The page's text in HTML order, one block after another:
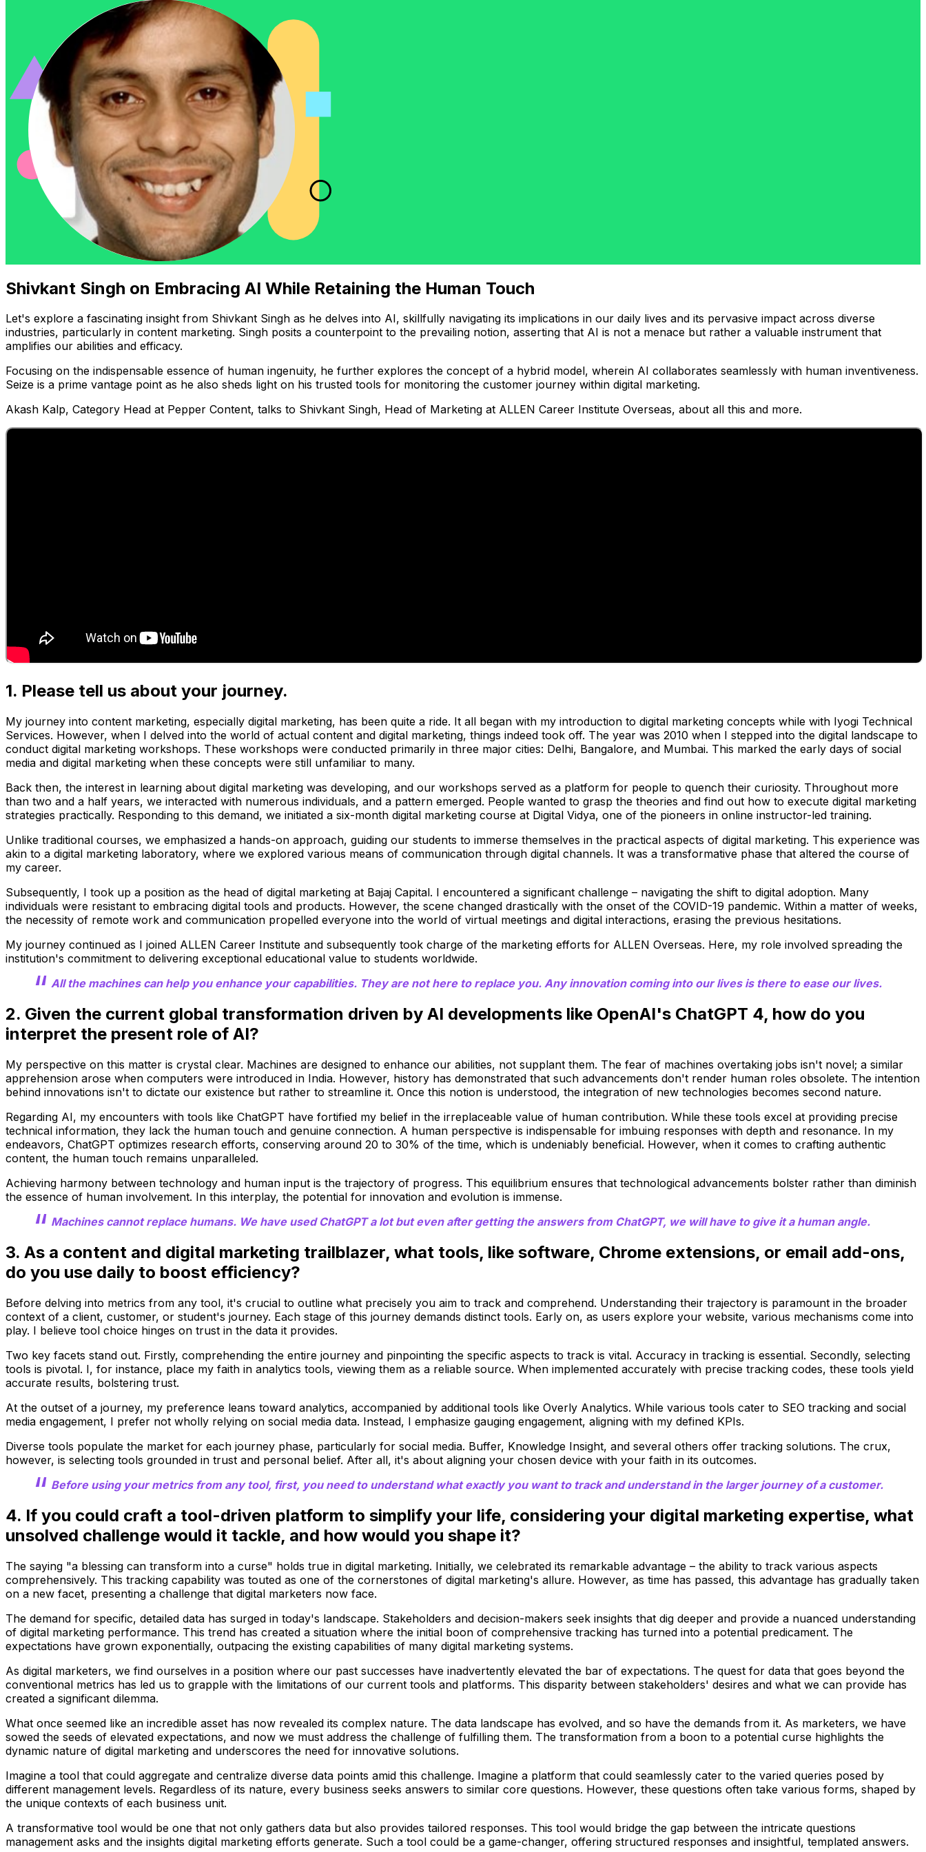
Shivkant Singh on Embracing AI While Retaining the Human Touch
Let's explore a fascinating insight from Shivkant Singh as he delves into AI, skillfully navigating its implications in our daily lives and its pervasive impact across diverse
industries, particularly in content marketing. Singh posits a counterpoint to the prevailing notion, asserting that AI is not a menace but rather a valuable instrument that
amplifies our abilities and efficacy.
Focusing on the indispensable essence of human ingenuity, he further explores the concept of a hybrid model, wherein AI collaborates seamlessly with human inventiveness.
Seize is a prime vantage point as he also sheds light on his trusted tools for monitoring the customer journey within digital marketing.
Akash Kalp, Category Head at Pepper Content, talks to Shivkant Singh, Head of Marketing at ALLEN Career Institute Overseas, about all this and more.
1. Please tell us about your journey.
My journey into content marketing, especially digital marketing, has been quite a ride. It all began with my introduction to digital marketing concepts while with Iyogi Technical
Services. However, when I delved into the world of actual content and digital marketing, things indeed took off. The year was 2010 when I stepped into the digital landscape to
conduct digital marketing workshops. These workshops were conducted primarily in three major cities: Delhi, Bangalore, and Mumbai. This marked the early days of social
media and digital marketing when these concepts were still unfamiliar to many.
Back then, the interest in learning about digital marketing was developing, and our workshops served as a platform for people to quench their curiosity. Throughout more
than two and a half years, we interacted with numerous individuals, and a pattern emerged. People wanted to grasp the theories and find out how to execute digital marketing
strategies practically. Responding to this demand, we initiated a six-month digital marketing course at Digital Vidya, one of the pioneers in online instructor-led training.
Unlike traditional courses, we emphasized a hands-on approach, guiding our students to immerse themselves in the practical aspects of digital marketing. This experience was
akin to a digital marketing laboratory, where we explored various means of communication through digital channels. It was a transformative phase that altered the course of
my career.
Subsequently, I took up a position as the head of digital marketing at Bajaj Capital. I encountered a significant challenge – navigating the shift to digital adoption. Many
individuals were resistant to embracing digital tools and products. However, the scene changed drastically with the onset of the COVID-19 pandemic. Within a matter of weeks,
the necessity of remote work and communication propelled everyone into the world of virtual meetings and digital interactions, erasing the previous hesitations.
My journey continued as I joined ALLEN Career Institute and subsequently took charge of the marketing efforts for ALLEN Overseas. Here, my role involved spreading the
institution's commitment to delivering exceptional educational value to students worldwide.
All the machines can help you enhance your capabilities. They are not here to replace you. Any innovation coming into our lives is there to ease our lives.
2. Given the current global transformation driven by AI developments like OpenAI's ChatGPT 4, how do you
interpret the present role of AI?
My perspective on this matter is crystal clear. Machines are designed to enhance our abilities, not supplant them. The fear of machines overtaking jobs isn't novel; a similar
apprehension arose when computers were introduced in India. However, history has demonstrated that such advancements don't render human roles obsolete. The intention
behind innovations isn't to dictate our existence but rather to streamline it. Once this notion is understood, the integration of new technologies becomes second nature.
Regarding AI, my encounters with tools like ChatGPT have fortified my belief in the irreplaceable value of human contribution. While these tools excel at providing precise
technical information, they lack the human touch and genuine connection. A human perspective is indispensable for imbuing responses with depth and resonance. In my
endeavors, ChatGPT optimizes research efforts, conserving around 20 to 30% of the time, which is undeniably beneficial. However, when it comes to crafting authentic
content, the human touch remains unparalleled.
Achieving harmony between technology and human input is the trajectory of progress. This equilibrium ensures that technological advancements bolster rather than diminish
the essence of human involvement. In this interplay, the potential for innovation and evolution is immense.
Machines cannot replace humans. We have used ChatGPT a lot but even after getting the answers from ChatGPT, we will have to give it a human angle.
3. As a content and digital marketing trailblazer, what tools, like software, Chrome extensions, or email add-ons,
do you use daily to boost efficiency?
Before delving into metrics from any tool, it's crucial to outline what precisely you aim to track and comprehend. Understanding their trajectory is paramount in the broader
context of a client, customer, or student's journey. Each stage of this journey demands distinct tools. Early on, as users explore your website, various mechanisms come into
play. I believe tool choice hinges on trust in the data it provides.
Two key facets stand out. Firstly, comprehending the entire journey and pinpointing the specific aspects to track is vital. Accuracy in tracking is essential. Secondly, selecting
tools is pivotal. I, for instance, place my faith in analytics tools, viewing them as a reliable source. When implemented accurately with precise tracking codes, these tools yield
accurate results, bolstering trust.
At the outset of a journey, my preference leans toward analytics, accompanied by additional tools like Overly Analytics. While various tools cater to SEO tracking and social
media engagement, I prefer not wholly relying on social media data. Instead, I emphasize gauging engagement, aligning with my defined KPIs.
Diverse tools populate the market for each journey phase, particularly for social media. Buffer, Knowledge Insight, and several others offer tracking solutions. The crux,
however, is selecting tools grounded in trust and personal belief. After all, it's about aligning your chosen device with your faith in its outcomes.
Before using your metrics from any tool, first, you need to understand what exactly you want to track and understand in the larger journey of a customer.
4. If you could craft a tool-driven platform to simplify your life, considering your digital marketing expertise, what
unsolved challenge would it tackle, and how would you shape it?
The saying "a blessing can transform into a curse" holds true in digital marketing. Initially, we celebrated its remarkable advantage – the ability to track various aspects
comprehensively. This tracking capability was touted as one of the cornerstones of digital marketing's allure. However, as time has passed, this advantage has gradually taken
on a new facet, presenting a challenge that digital marketers now face.
The demand for specific, detailed data has surged in today's landscape. Stakeholders and decision-makers seek insights that dig deeper and provide a nuanced understanding
of digital marketing performance. This trend has created a situation where the initial boon of comprehensive tracking has turned into a potential predicament. The
expectations have grown exponentially, outpacing the existing capabilities of many digital marketing systems.
As digital marketers, we find ourselves in a position where our past successes have inadvertently elevated the bar of expectations. The quest for data that goes beyond the
conventional metrics has led us to grapple with the limitations of our current tools and platforms. This disparity between stakeholders' desires and what we can provide has
created a significant dilemma.
What once seemed like an incredible asset has now revealed its complex nature. The data landscape has evolved, and so have the demands from it. As marketers, we have
sowed the seeds of elevated expectations, and now we must address the challenge of fulfilling them. The transformation from a boon to a potential curse highlights the
dynamic nature of digital marketing and underscores the need for innovative solutions.
Imagine a tool that could aggregate and centralize diverse data points amid this challenge. Imagine a platform that could seamlessly cater to the varied queries posed by
different management levels. Regardless of its nature, every business seeks answers to similar core questions. However, these questions often take various forms, shaped by
the unique contexts of each business unit.
A transformative tool would be one that not only gathers data but also provides tailored responses. This tool would bridge the gap between the intricate questions
management asks and the insights digital marketing efforts generate. Such a tool could be a game-changer, offering structured responses and insightful, templated answers.